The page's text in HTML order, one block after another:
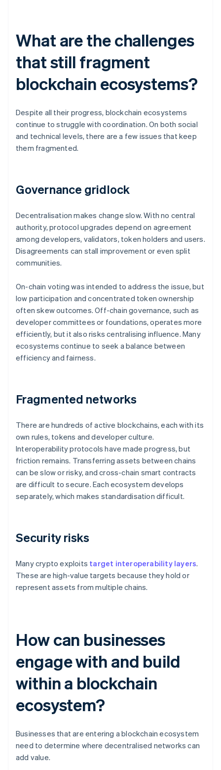
What are the challenges
that still fragment
blockchain ecosystems?
Despite all their progress, blockchain ecosystems
continue to struggle with coordination. On both social
and technical levels, there are a few issues that keep
them fragmented.
Governance gridlock
Decentralisation makes change slow. With no central
authority, protocol upgrades depend on agreement
among developers, validators, token holders and users.
Disagreements can stall improvement or even split
communities.
On-chain voting was intended to address the issue, but
low participation and concentrated token ownership
often skew outcomes. Off-chain governance, such as
developer committees or foundations, operates more
efficiently, but it also risks centralising influence. Many
ecosystems continue to seek a balance between
efficiency and fairness.
Fragmented networks
There are hundreds of active blockchains, each with its
own rules, tokens and developer culture.
Interoperability protocols have made progress, but
friction remains. Transferring assets between chains
can be slow or risky, and cross-chain smart contracts
are difficult to secure. Each ecosystem develops
separately, which makes standardisation difficult.
Security risks
Many crypto exploits target interoperability layers.
These are high-value targets because they hold or
represent assets from multiple chains.
How can businesses
engage with and build
within a blockchain
ecosystem?
Businesses that are entering a blockchain ecosystem
need to determine where decentralised networks can
add value.